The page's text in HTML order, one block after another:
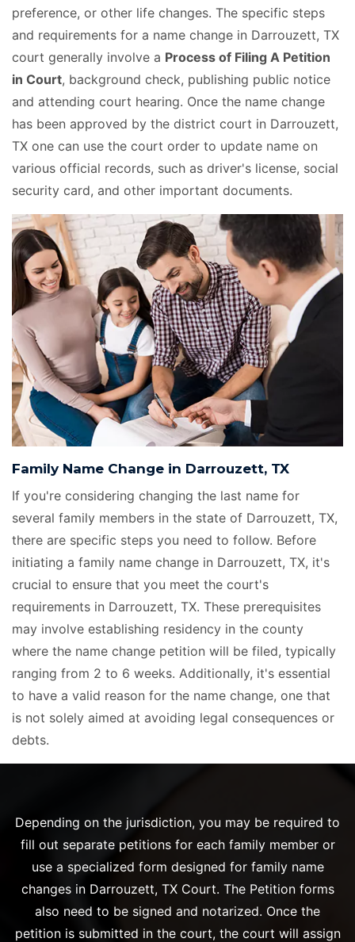
preference, or other life changes. The specific steps
and requirements for a name change in Darrouzett, TX
court generally involve a Process of Filing A Petition
in Court, background check, publishing public notice
and attending court hearing. Once the name change
has been approved by the district court in Darrouzett,
TX one can use the court order to update name on
various official records, such as driver's license, social
security card, and other important documents.
Family Name Change in Darrouzett, TX
If you're considering changing the last name for
several family members in the state of Darrouzett, TX,
there are specific steps you need to follow. Before
initiating a family name change in Darrouzett, TX, it's
crucial to ensure that you meet the court's
requirements in Darrouzett, TX. These prerequisites
may involve establishing residency in the county
where the name change petition will be filed, typically
ranging from 2 to 6 weeks. Additionally, it's essential
to have a valid reason for the name change, one that
is not solely aimed at avoiding legal consequences or
debts.
Depending on the jurisdiction, you may be required to
fill out separate petitions for each family member or
use a specialized form designed for family name
changes in Darrouzett, TX Court. The Petition forms
also need to be signed and notarized. Once the
petition is submitted in the court, the court will assign